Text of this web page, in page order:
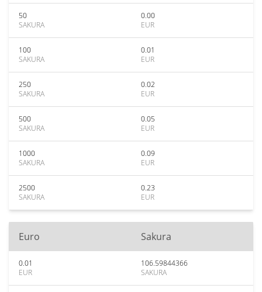
50
SAKURA
0.00
EUR
100
SAKURA
0.01
EUR
250
SAKURA
0.02
EUR
500
SAKURA
0.05
EUR
1000
SAKURA
0.09
EUR
2500
SAKURA
0.23
EUR
Euro Sakura
0.01
EUR
106.59844366
SAKURA